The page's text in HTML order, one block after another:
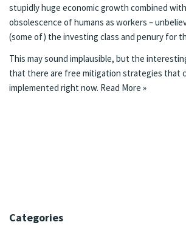
stupidly huge economic growth combined
obsolescence of humans as workers –
(some of) the investing class and penury for
This may sound implausible, but the
that there are free mitigation strategies that
implemented right now. Read More »
Categories